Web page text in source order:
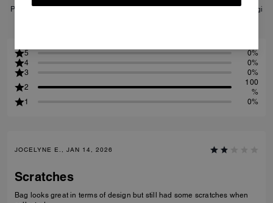
Per maggiori informazioni su come verifichiamo le nostre recensioni, leggi
5
0%
4
0%
3
0%
2
100
%
1
0%
JOCELYNE E., JAN 14, 2026
Scratches
Bag looks great in terms of design but still had some scratches when